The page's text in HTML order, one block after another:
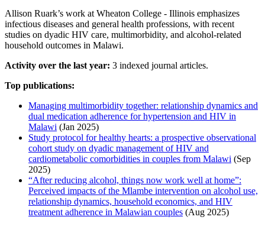
Allison Ruark’s work at Wheaton College - Illinois emphasizes
infectious diseases and general health professions, with recent
studies on dyadic HIV care, multimorbidity, and alcohol-related
household outcomes in Malawi.
Activity over the last year: 3 indexed journal articles.
Top publications:
Managing multimorbidity together: relationship dynamics and
dual medication adherence for hypertension and HIV in
Malawi (Jan 2025)
Study protocol for healthy hearts: a prospective observational
cohort study on dyadic management of HIV and
cardiometabolic comorbidities in couples from Malawi (Sep
2025)
“After reducing alcohol, things now work well at home”:
Perceived impacts of the Mlambe intervention on alcohol use,
relationship dynamics, household economics, and HIV
treatment adherence in Malawian couples (Aug 2025)